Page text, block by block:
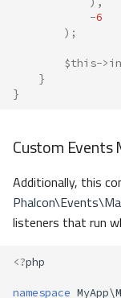
-6
);
$this->
}
}
Custom Events
Additionally, this
listeners that run
<?php
namespace